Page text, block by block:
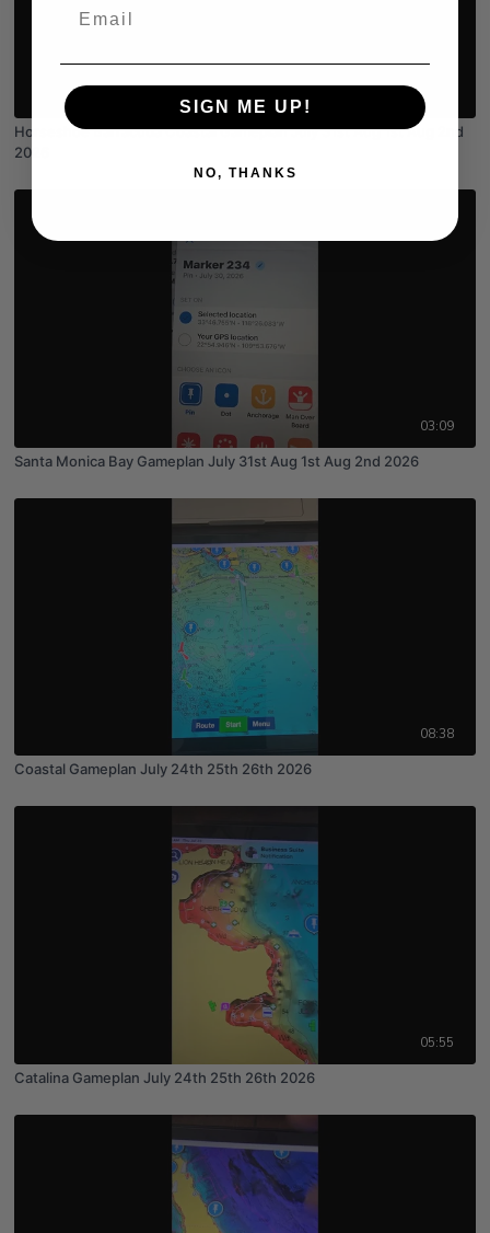
03:55
Horseshoe Barracuda Coastal Gameplan July 31st Aug 1st Aug 2nd
2026
03:09
Santa Monica Bay Gameplan July 31st Aug 1st Aug 2nd 2026
08:38
Coastal Gameplan July 24th 25th 26th 2026
05:55
Catalina Gameplan July 24th 25th 26th 2026
SIGN ME UP!
NO, THANKS